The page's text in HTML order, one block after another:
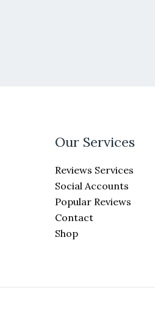
Our Services
Reviews Services
Social Accounts
Popular Reviews
Contact
Shop